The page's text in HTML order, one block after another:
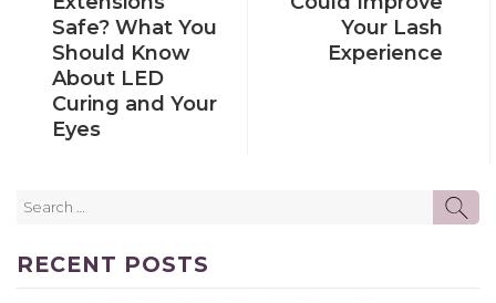
Safe? What You
Should Know
About LED
Curing and Your
Eyes
Your Lash
Experience
RECENT POSTS